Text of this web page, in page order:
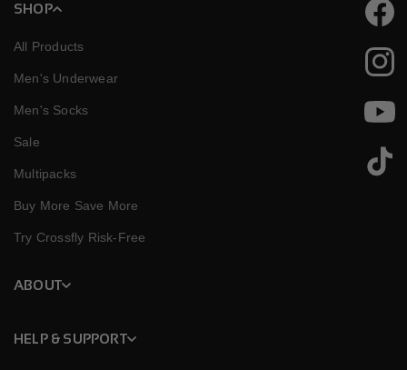
SHOP
All Products
Men's Underwear
Men's Socks
Sale
Multipacks
Buy More Save More
Try Crossfly Risk-Free
ABOUT
HELP & SUPPORT
TikTok